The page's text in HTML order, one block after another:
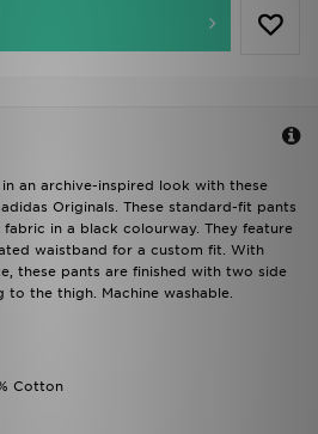
an archive-inspired look with these
Originals. These standard-fit pants
in a black colourway. They feature
waistband for a custom fit. With
these pants are finished with two side
to the thigh. Machine washable.
Cotton